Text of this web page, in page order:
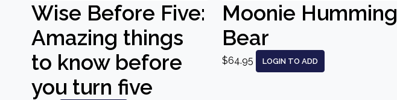
Wise Before Five:
Amazing things
to know before
you turn five
Moonie Humming
Bear
$64.95 LOGIN TO ADD